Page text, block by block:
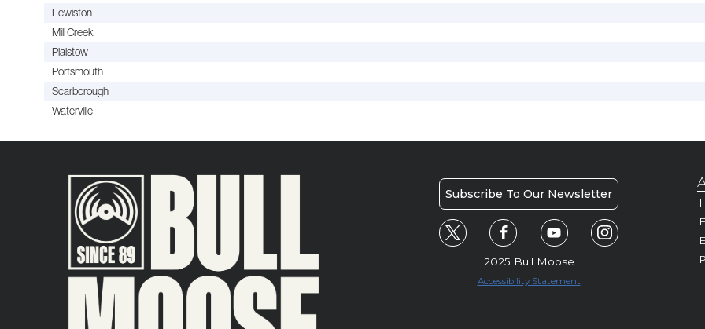
Lewiston
Mill Creek
Plaistow
Portsmouth
Scarborough
Waterville
Subscribe To Our Newsletter
2025 Bull Moose
Accessibility Statement